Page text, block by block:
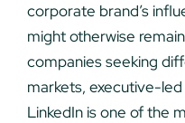
corporate brand’s
might otherwise
companies seeking
markets, executive-
LinkedIn is one of the